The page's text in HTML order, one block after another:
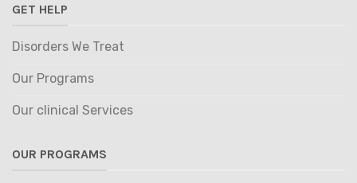
GET HELP
Disorders We Treat
Our Programs
Our clinical Services
OUR PROGRAMS